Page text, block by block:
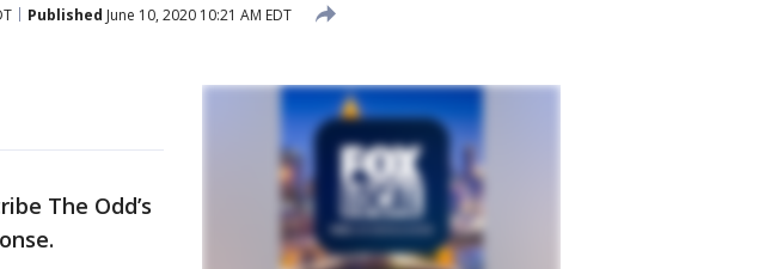
Published June 10, 2020 10:21 AM EDT
The Odd’s